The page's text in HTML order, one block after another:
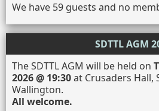
We have 59 guests and no
SDTTL AGM
The SDTTL AGM will be held on
2026 @ 19:30at Crusaders Hall,
Wallington.
All welcome.